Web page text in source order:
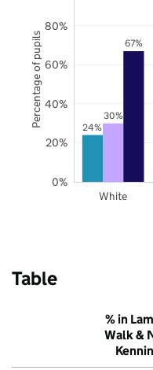
24%
30%
67%
White
0%
20%
40%
60%
80%
Percentage of pupils
Table
% in
Walk &